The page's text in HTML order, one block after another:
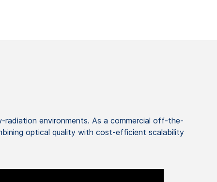
radiation environments. As a commercial off-the-
optical quality with cost-efficient scalability